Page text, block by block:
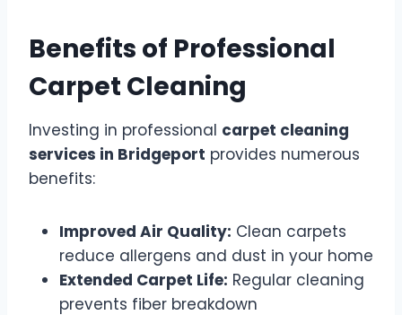
Benefits of Professional
Carpet Cleaning
Investing in professional carpet cleaning
services in Bridgeport provides numerous
benefits:
Improved Air Quality: Clean carpets
reduce allergens and dust in your home
Extended Carpet Life: Regular cleaning
prevents fiber breakdown